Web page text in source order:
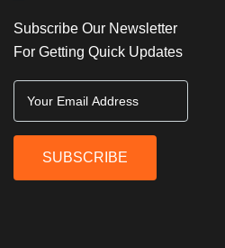
Subscribe Our Newsletter
For Getting Quick Updates
SUBSCRIBE